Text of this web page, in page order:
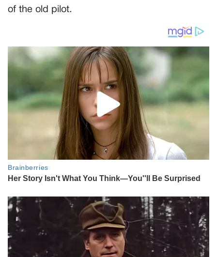
of the old pilot.